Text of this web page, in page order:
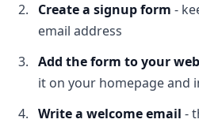
Create a signup form -
email address
Add the form to your
it on your homepage and
Write a welcome email -